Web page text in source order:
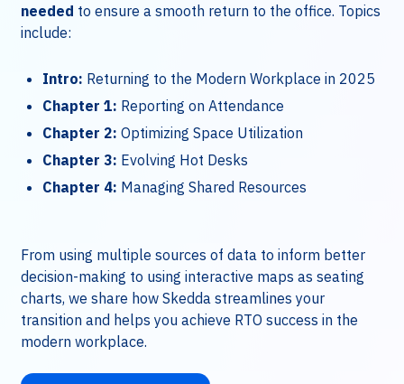
needed to ensure a smooth return to the office. Topics
include:
Intro: Returning to the Modern Workplace in 2025
Chapter 1: Reporting on Attendance
Chapter 2: Optimizing Space Utilization
Chapter 3: Evolving Hot Desks
Chapter 4: Managing Shared Resources
From using multiple sources of data to inform better
decision-making to using interactive maps as seating
charts, we share how Skedda streamlines your
transition and helps you achieve RTO success in the
modern workplace.